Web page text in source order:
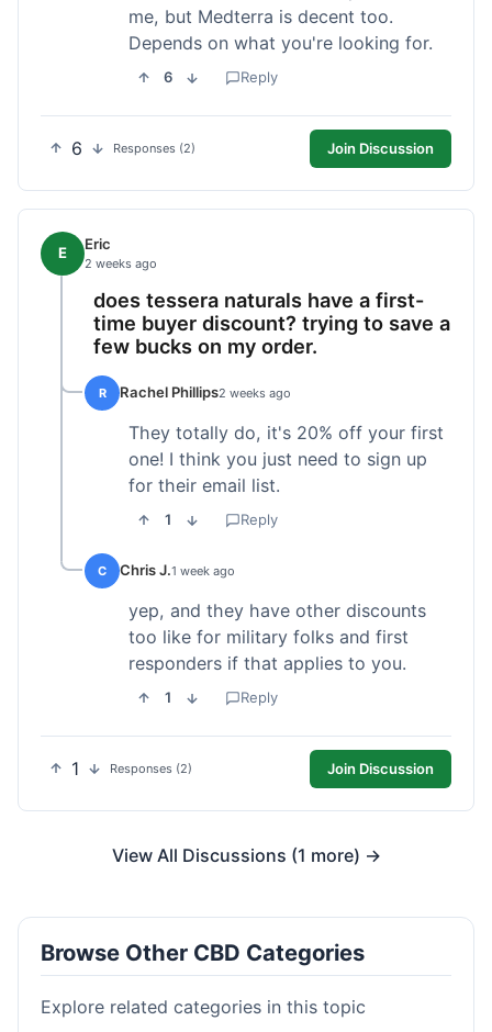
me, but Medterra is decent too.
Depends on what you're looking for.
6 Reply
6 Responses (2) Join Discussion
E Eric
2 weeks ago
does tessera naturals have a first-
time buyer discount? trying to save a
few bucks on my order.
R Rachel Phillips2 weeks ago
They totally do, it's 20% off your first
one! I think you just need to sign up
for their email list.
1 Reply
C Chris J.1 week ago
yep, and they have other discounts
too like for military folks and first
responders if that applies to you.
1 Reply
1 Responses (2) Join Discussion
View All Discussions (1 more) →
Browse Other CBD Categories
Explore related categories in this topic